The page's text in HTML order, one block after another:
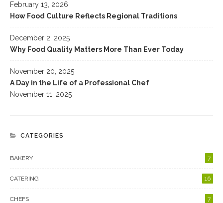
February 13, 2026
How Food Culture Reflects Regional Traditions
December 2, 2025
Why Food Quality Matters More Than Ever Today
November 20, 2025
A Day in the Life of a Professional Chef
November 11, 2025
CATEGORIES
BAKERY 7
CATERING 16
CHEFS 7